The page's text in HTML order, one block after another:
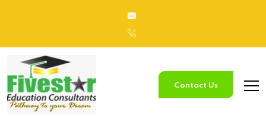
Contact Us